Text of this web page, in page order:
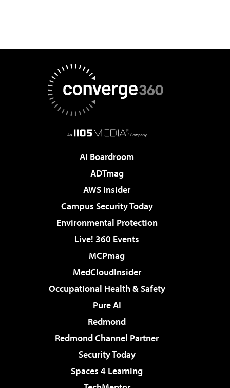
AI Boardroom
ADTmag
AWS Insider
Campus Security Today
Environmental Protection
Live! 360 Events
MCPmag
MedCloudInsider
Occupational Health & Safety
Pure AI
Redmond
Redmond Channel Partner
Security Today
Spaces 4 Learning